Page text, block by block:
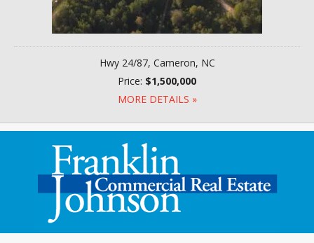
Hwy 24/87, Cameron, NC
Price: $1,500,000
MORE DETAILS »